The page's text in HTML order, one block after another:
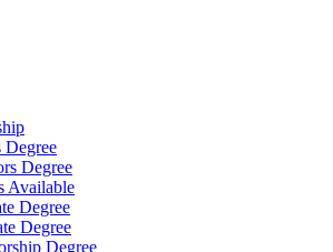
Degree
Degree
Available
Degree
Degree
Degree